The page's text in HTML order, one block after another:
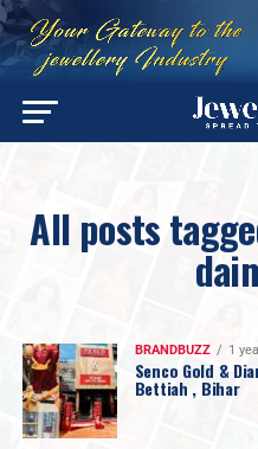
All posts
BRANDBUZZ 1
Senco Gold &
Bettiah , Bihar